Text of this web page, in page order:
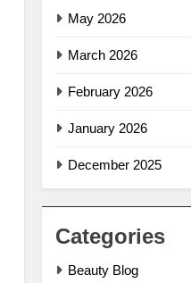
May 2026
March 2026
February 2026
January 2026
December 2025
Categories
Beauty Blog